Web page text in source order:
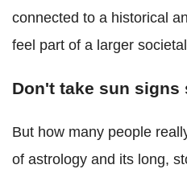
connected to a historical
feel part of a larger
Don't take sun signs
But how many people
of astrology and its long,